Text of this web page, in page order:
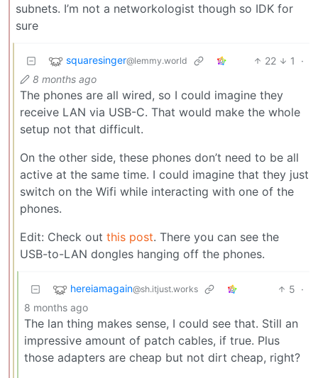
subnets. I’m not a networkologist though so IDK for
sure
squaresinger@lemmy.world 22 1
·
8 months ago
The phones are all wired, so I could imagine they
receive LAN via USB-C. That would make the whole
setup not that difficult.
On the other side, these phones don’t need to be all
active at the same time. I could imagine that they just
switch on the Wifi while interacting with one of the
phones.
Edit: Check out this post. There you can see the
USB-to-LAN dongles hanging off the phones.
hereiamagain@sh.itjust.works 5 ·
8 months ago
The lan thing makes sense, I could see that. Still an
impressive amount of patch cables, if true. Plus
those adapters are cheap but not dirt cheap, right?